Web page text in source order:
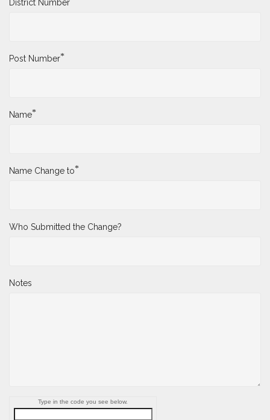
District Number
Post Number*
Name*
Name Change to*
Who Submitted the Change?
Notes
Type in the code you see below.